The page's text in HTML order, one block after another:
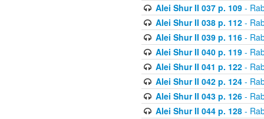
Alei Shur II 037 p. 109-
Alei Shur II 038 p. 112-
Alei Shur II 039 p. 116-
Alei Shur II 040 p. 119-
Alei Shur II 041 p. 122-
Alei Shur II 042 p. 124-
Alei Shur II 043 p. 126-
Alei Shur II 044 p. 128-